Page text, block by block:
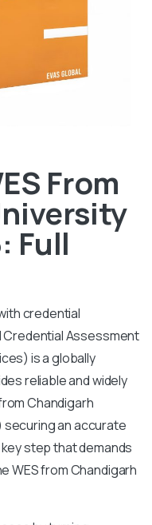
From
Full
credential
Assessment
is a globally
reliable and widely
Chandigarh
securing an accurate
step that demands
WES from Chandigarh